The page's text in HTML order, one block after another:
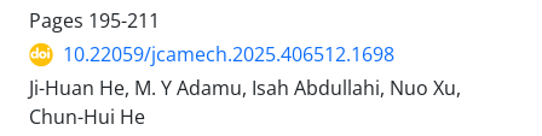
Pages 195-211
10.22059/jcamech.2025.406512.1698
Ji-Huan He, M. Y Adamu, Isah Abdullahi, Nuo Xu,
Chun-Hui He